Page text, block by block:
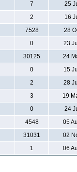
7
25
2
16
7528
28
0
23
30125
24
0
15
2
28
3
19
0
24
4548
05
31031
02
1 06